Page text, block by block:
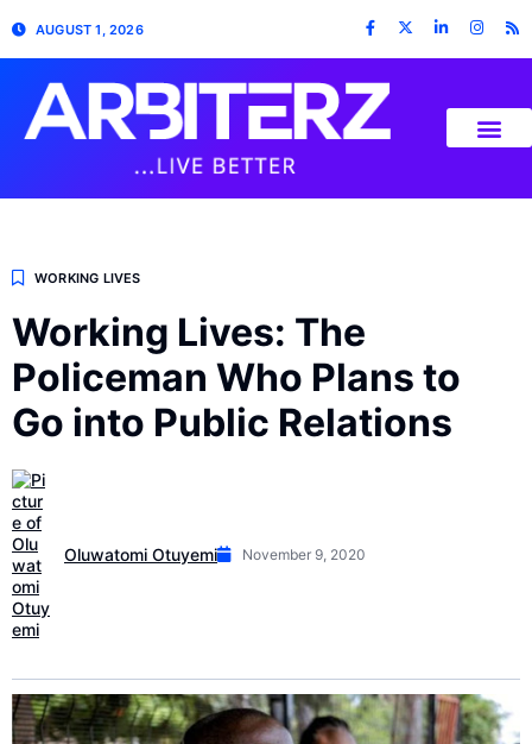
AUGUST 1, 2026
WORKING LIVES
Working Lives: The
Policeman Who Plans to
Go into Public Relations
Oluwatomi Otuyemi November 9, 2020